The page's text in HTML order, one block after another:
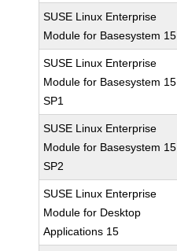
SUSE Linux Enterprise
Module for Basesystem 15
SUSE Linux Enterprise
Module for Basesystem 15
SP1
SUSE Linux Enterprise
Module for Basesystem 15
SP2
SUSE Linux Enterprise
Module for Desktop
Applications 15